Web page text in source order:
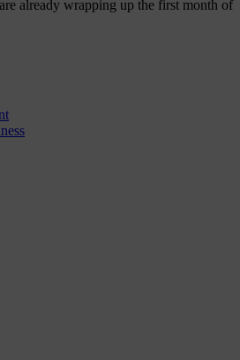
already wrapping up the first month of